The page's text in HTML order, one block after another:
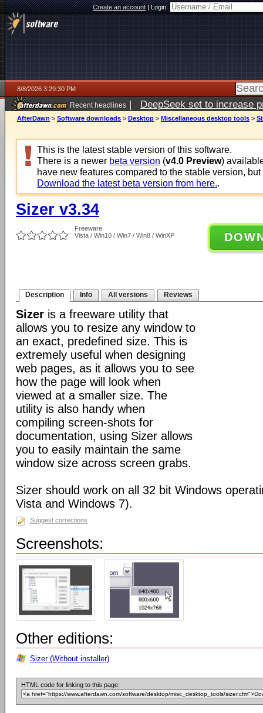
Create an account|Login:
8/8/2026 3:29:30 PM
Recent headlines | DeepSeek set to increase
AfterDawn > Software downloads > Desktop > Miscellaneous desktop tools >
This is the latest stable version of this software.
There is a newer beta version (v4.0 Preview)
have new features compared to the stable version,
Download the latest beta version from here..
Sizer v3.34
Freeware
Vista / Win10 / Win7 / Win8 / WinXP
Description Info All versions Reviews
Sizer is a freeware utility that
allows you to resize any window to
an exact, predefined size. This is
extremely useful when designing
web pages, as it allows you to see
how the page will look when
viewed at a smaller size. The
utility is also handy when
compiling screen-shots for
documentation, using Sizer allows
you to easily maintain the same
window size across screen grabs.
Sizer should work on all 32 bit Windows
Vista and Windows 7).
Suggest corrections
Screenshots:
Other editions:
Sizer (Without installer)
HTML code for linking to this page: